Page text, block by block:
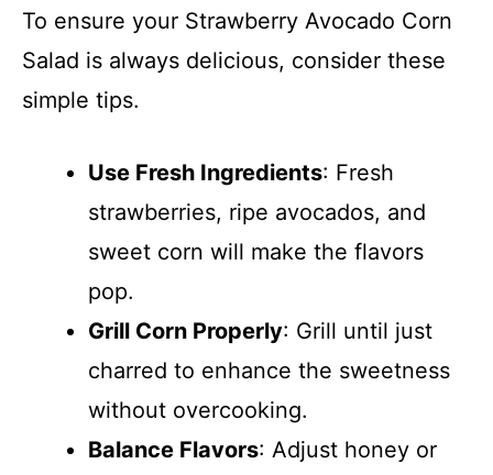
To ensure your Strawberry Avocado Corn
Salad is always delicious, consider these
simple tips.
Use Fresh Ingredients: Fresh
strawberries, ripe avocados, and
sweet corn will make the flavors
pop.
Grill Corn Properly: Grill until just
charred to enhance the sweetness
without overcooking.
Balance Flavors: Adjust honey or